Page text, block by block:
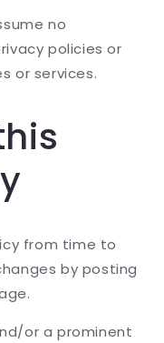
no
policies or
or services.
from time to
by posting
or a prominent